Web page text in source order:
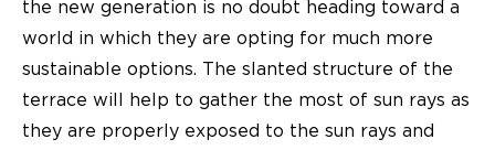
the new generation is no doubt heading toward a
world in which they are opting for much more
sustainable options. The slanted structure of the
terrace will help to gather the most of sun rays as
they are properly exposed to the sun rays and